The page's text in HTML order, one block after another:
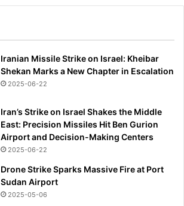
Iranian Missile Strike on Israel: Kheibar
Shekan Marks a New Chapter in Escalation
2025-06-22
Iran’s Strike on Israel Shakes the Middle
East: Precision Missiles Hit Ben Gurion
Airport and Decision-Making Centers
2025-06-22
Drone Strike Sparks Massive Fire at Port
Sudan Airport
2025-05-06